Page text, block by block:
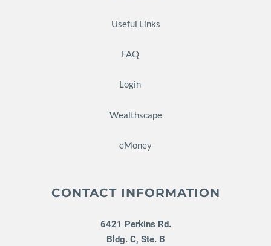
Useful Links
FAQ
Login
Wealthscape
eMoney
CONTACT INFORMATION
6421 Perkins Rd.
Bldg. C, Ste. B